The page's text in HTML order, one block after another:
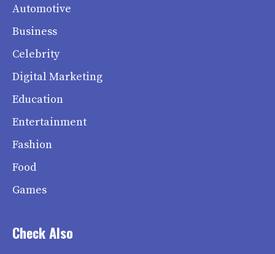
Automotive
Business
Celebrity
Digital Marketing
Education
Entertainment
Fashion
Food
Games
Check Also